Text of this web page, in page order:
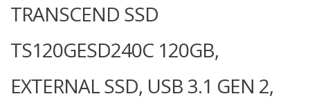
TRANSCEND SSD
TS120GESD240C 120GB,
EXTERNAL SSD, USB 3.1 GEN 2,